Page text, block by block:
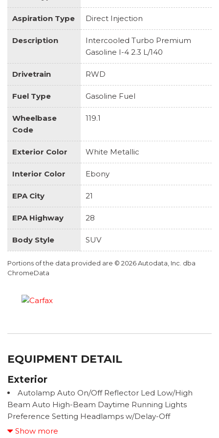
Aspiration Type Direct Injection
Description
Intercooled Turbo Premium
Gasoline I-4 2.3 L/140
Drivetrain RWD
Fuel Type Gasoline Fuel
Wheelbase
Code
119.1
Exterior Color White Metallic
Interior Color Ebony
EPA City 21
EPA Highway 28
Body Style SUV
Portions of the data provided are © 2026 Autodata, Inc. dba
ChromeData
EQUIPMENT DETAIL
Exterior
Autolamp Auto On/Off Reflector Led Low/High
Beam Auto High-Beam Daytime Running Lights
Preference Setting Headlamps w/Delay-Off
Black Bodyside Insert, Black Bodyside Cladding and
Show more